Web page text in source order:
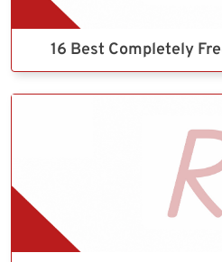
16 Best Completely